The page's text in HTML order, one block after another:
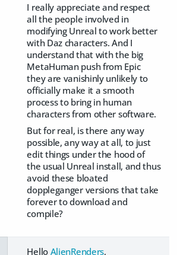
I really appreciate and respect
all the people involved in
modifying Unreal to work better
with Daz characters. And I
understand that with the big
MetaHuman push from Epic
they are vanishinly unlikely to
officially make it a smooth
process to bring in human
characters from other software.
But for real, is there any way
possible, any way at all, to just
edit things under the hood of
the usual Unreal install, and thus
avoid these bloated
doppleganger versions that take
forever to download and
compile?
Hello AlienRenders,